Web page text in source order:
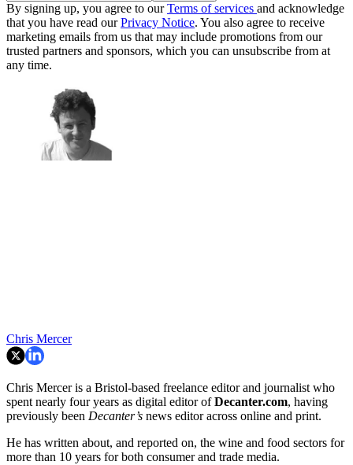
By signing up, you agree to ourTerms of services and acknowledge
that you have read ourPrivacy Notice. You also agree to receive
marketing emails from us that may include promotions from our
trusted partners and sponsors, which you can unsubscribe from at
any time.
Chris Mercer
Chris Mercer is a Bristol-based freelance editor and journalist who
spent nearly four years as digital editor ofDecanter.com, having
previously been Decanter’s news editor across online and print.
He has written about, and reported on, the wine and food sectors for
more than 10 years for both consumer and trade media.